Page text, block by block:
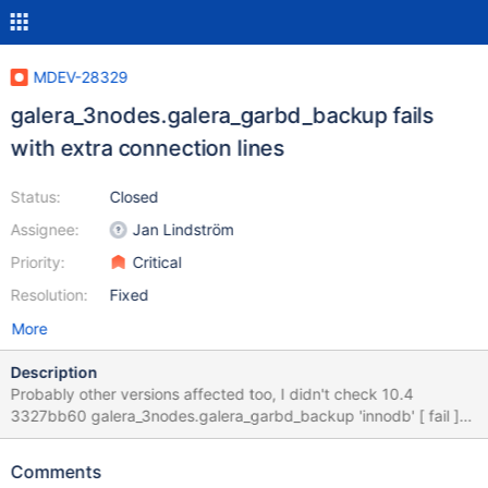
MDEV-28329
galera_3nodes.galera_garbd_backup fails
with extra connection lines
Status:
Assignee:
Priority:
Resolution:
Closed
Jan Lindström
Critical
Fixed
More
Description
Probably other versions affected too, I didn't check 10.4
3327bb60 galera_3nodes.galera_garbd_backup 'innodb' [ fail ]
Test ended at 2022-04-16 17:05:54 CURRENT_TEST:
nightly/mysql-
Comments